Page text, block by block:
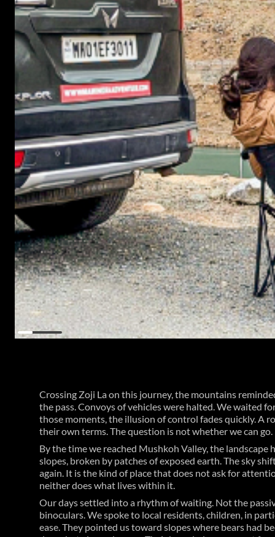
Crossing Zoji La on this journey, the mountains
the pass. Convoys of vehicles were halted. We waited
those moments, the illusion of control fades quickly. A
their own terms. The question is not whether we can
By the time we reached Mushkoh Valley, the
slopes, broken by patches of exposed earth. The sky
again. It is the kind of place that does not ask for
neither does what lives within it.
Our days settled into a rhythm of waiting. Not the
binoculars. We spoke to local residents, children, in
ease. They pointed us toward slopes where bears had